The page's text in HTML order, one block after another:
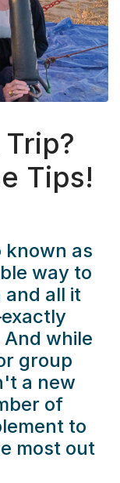
Tips!
known as
way to
and all it
while
group
a new
of
to
most out